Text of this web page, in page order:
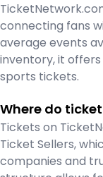
connecting fans
average events
inventory, it
sports tickets.
Where do
Tickets on
Ticket Sellers,
companies and